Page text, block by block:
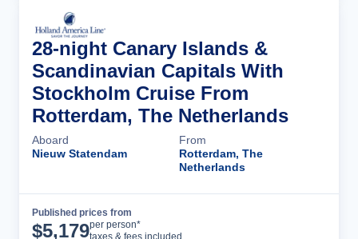
28-night Canary Islands &
Scandinavian Capitals With
Stockholm Cruise From
Rotterdam, The Netherlands
Aboard
Nieuw Statendam
From
Rotterdam, The
Netherlands
Published prices from
$5,179per person*
taxes & fees included